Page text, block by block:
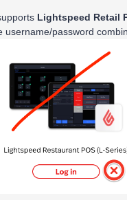
Lightspeed Retail
password